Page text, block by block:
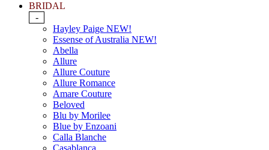
BRIDAL
-
Hayley Paige NEW!
Essense of Australia NEW!
Abella
Allure
Allure Couture
Allure Romance
Amare Couture
Beloved
Blu by Morilee
Blue by Enzoani
Calla Blanche